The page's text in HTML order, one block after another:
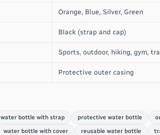
Orange, Blue, Silver, Green
Black (strap and cap)
Sports, outdoor, hiking, gym,
Protective outer casing
water bottle with strap protective water bottle
water bottle with cover reusable water bottle